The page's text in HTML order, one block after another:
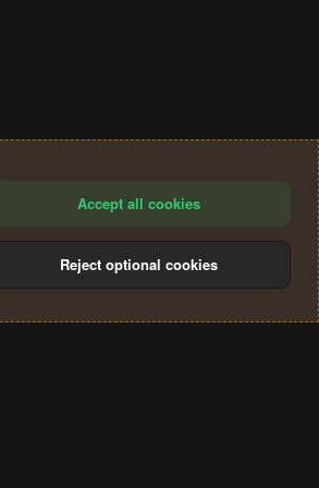
Accept all cookies
Reject optional cookies